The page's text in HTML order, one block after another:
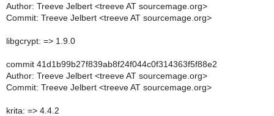
Author: Treeve Jelbert <treeve AT sourcemage.org>
Commit: Treeve Jelbert <treeve AT sourcemage.org>
libgcrypt: => 1.9.0
commit 41d1b99b27f839ab8f24f044c0f314363f5f88e2
Author: Treeve Jelbert <treeve AT sourcemage.org>
Commit: Treeve Jelbert <treeve AT sourcemage.org>
krita: => 4.4.2